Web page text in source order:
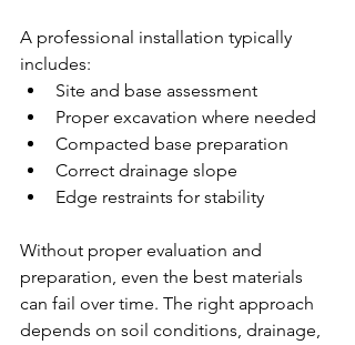
A professional installation typically
includes:
Site and base assessment
Proper excavation where needed
Compacted base preparation
Correct drainage slope
Edge restraints for stability
Without proper evaluation and
preparation, even the best materials
can fail over time. The right approach
depends on soil conditions, drainage,